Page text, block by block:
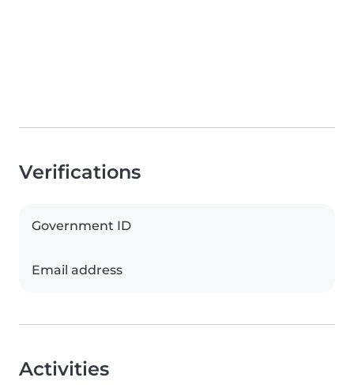
Verifications
Government ID
Email address
Activities